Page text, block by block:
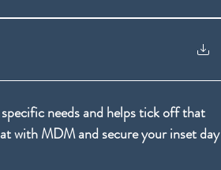
needs and helps tick off that
with MDM and secure your inset day